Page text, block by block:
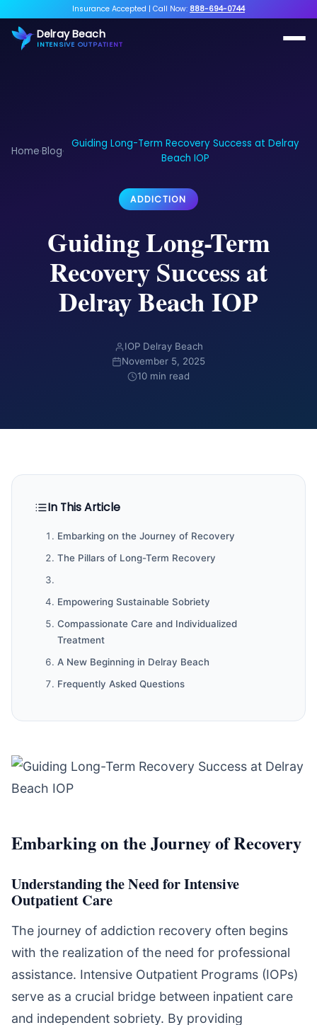
Insurance Accepted | Call Now: 888-694-0744
Delray Beach
INTENSIVE OUTPATIENT
Home›Blog›
Guiding Long-Term Recovery Success at Delray
Beach IOP
ADDICTION
Guiding Long-Term
Recovery Success at
Delray Beach IOP
IOP Delray Beach
November 5, 2025
10 min read
In This Article
Embarking on the Journey of Recovery
The Pillars of Long-Term Recovery
Empowering Sustainable Sobriety
Compassionate Care and Individualized
Treatment
A New Beginning in Delray Beach
Frequently Asked Questions
Embarking on the Journey of Recovery
Understanding the Need for Intensive
Outpatient Care
The journey of addiction recovery often begins
with the realization of the need for professional
assistance. Intensive Outpatient Programs (IOPs)
serve as a crucial bridge between inpatient care
and independent sobriety. By providing